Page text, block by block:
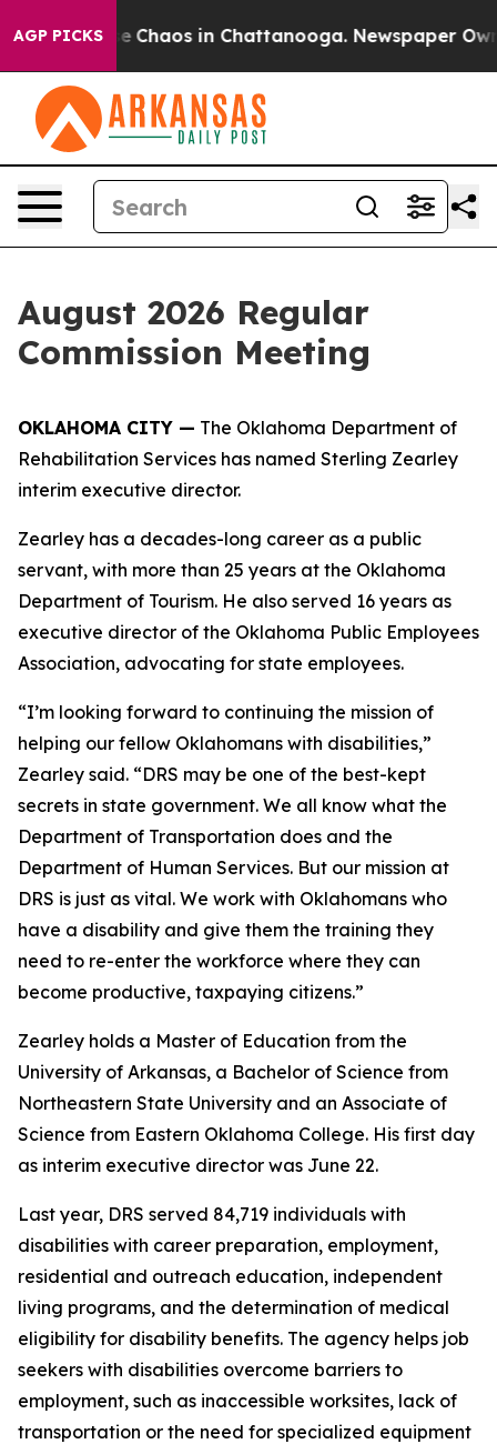
AGP PICKS
Collapse Chaos in Chattanooga. Newspaper
August 2026 Regular
Commission Meeting
OKLAHOMA CITY — The Oklahoma Department of
Rehabilitation Services has named Sterling Zearley
interim executive director.
Zearley has a decades-long career as a public
servant, with more than 25 years at the Oklahoma
Department of Tourism. He also served 16 years as
executive director of the Oklahoma Public Employees
Association, advocating for state employees.
“I’m looking forward to continuing the mission of
helping our fellow Oklahomans with disabilities,”
Zearley said. “DRS may be one of the best-kept
secrets in state government. We all know what the
Department of Transportation does and the
Department of Human Services. But our mission at
DRS is just as vital. We work with Oklahomans who
have a disability and give them the training they
need to re-enter the workforce where they can
become productive, taxpaying citizens.”
Zearley holds a Master of Education from the
University of Arkansas, a Bachelor of Science from
Northeastern State University and an Associate of
Science from Eastern Oklahoma College. His first day
as interim executive director was June 22.
Last year, DRS served 84,719 individuals with
disabilities with career preparation, employment,
residential and outreach education, independent
living programs, and the determination of medical
eligibility for disability benefits. The agency helps job
seekers with disabilities overcome barriers to
employment, such as inaccessible worksites, lack of
transportation or the need for specialized equipment